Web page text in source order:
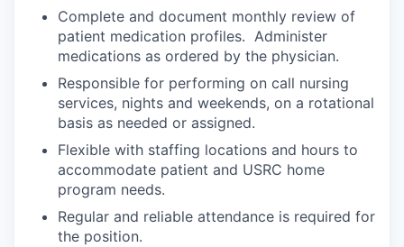
Complete and document monthly review of
patient medication profiles. Administer
medications as ordered by the physician.
Responsible for performing on call nursing
services, nights and weekends, on a rotational
basis as needed or assigned.
Flexible with staffing locations and hours to
accommodate patient and USRC home
program needs.
Regular and reliable attendance is required for
the position.